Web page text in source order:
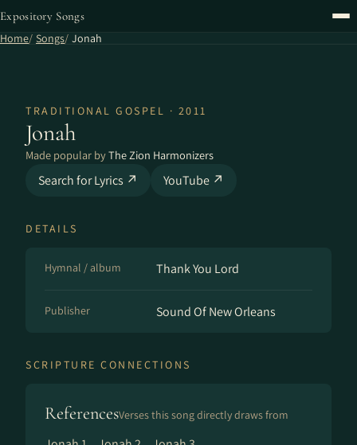
Expository Songs
Home Songs Jonah
TRADITIONAL GOSPEL · 2011
Jonah
Made popular byThe Zion Harmonizers
Search for Lyrics ↗ YouTube ↗
DETAILS
Hymnal / album Thank You Lord
Publisher Sound Of New Orleans
SCRIPTURE CONNECTIONS
ReferencesVerses this song directly draws from